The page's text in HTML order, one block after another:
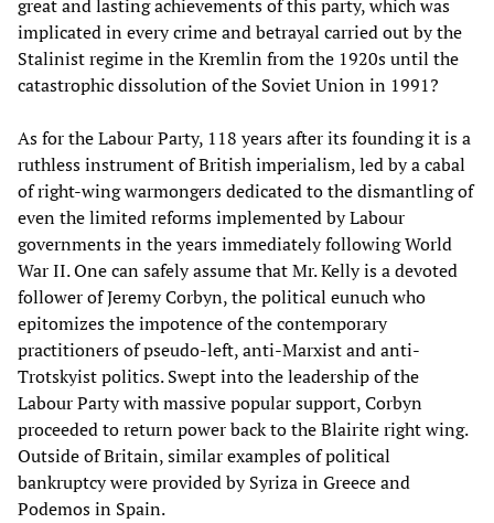
great and lasting achievements of this party, which was
implicated in every crime and betrayal carried out by the
Stalinist regime in the Kremlin from the 1920s until the
catastrophic dissolution of the Soviet Union in 1991?
As for the Labour Party, 118 years after its founding it is a
ruthless instrument of British imperialism, led by a cabal
of right-wing warmongers dedicated to the dismantling of
even the limited reforms implemented by Labour
governments in the years immediately following World
War II. One can safely assume that Mr. Kelly is a devoted
follower of Jeremy Corbyn, the political eunuch who
epitomizes the impotence of the contemporary
practitioners of pseudo-left, anti-Marxist and anti-
Trotskyist politics. Swept into the leadership of the
Labour Party with massive popular support, Corbyn
proceeded to return power back to the Blairite right wing.
Outside of Britain, similar examples of political
bankruptcy were provided by Syriza in Greece and
Podemos in Spain.